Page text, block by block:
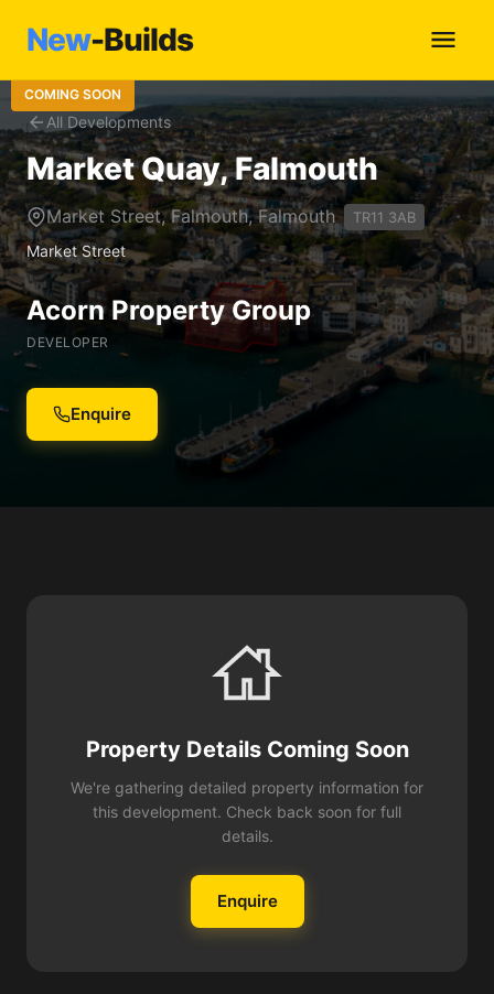
New-Builds
All Developments
COMING SOON
Market Quay, Falmouth
Market Street, Falmouth, Falmouth TR11 3AB
Market Street
Acorn Property Group
DEVELOPER
Enquire
Property Details Coming Soon
We're gathering detailed property information for
this development. Check back soon for full
details.
Enquire